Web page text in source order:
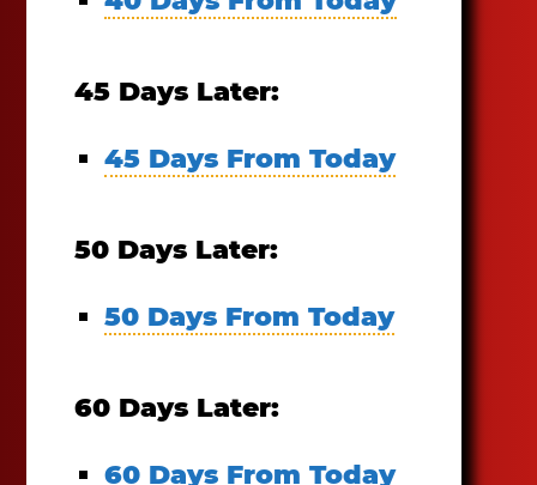
45 Days Later:
45 Days From Today
50 Days Later:
50 Days From Today
60 Days Later:
60 Days From Today